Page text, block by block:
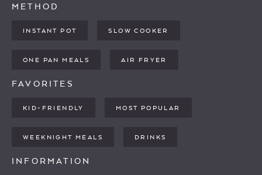
METHOD
INSTANT POT SLOW COOKER
ONE PAN MEALS AIR FRYER
FAVORITES
KID-FRIENDLY MOST POPULAR
WEEKNIGHT MEALS DRINKS
INFORMATION